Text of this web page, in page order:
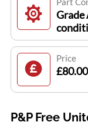
Grade
Price
£80.00
P&P Free